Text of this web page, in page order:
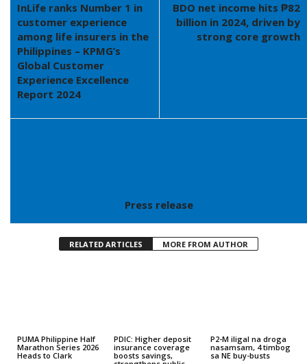
InLife ranks Number 1 in
customer experience
among life insurers in the
Philippines – KPMG’s
Global Customer
Experience Excellence
Report 2024
BDO net income hits ₱82
billion in 2024, driven by
strong core growth
Press release
RELATED ARTICLES MORE FROM AUTHOR
PUMA Philippine Half
Marathon Series 2026
Heads to Clark
PDIC: Higher deposit
insurance coverage
boosts savings,
P2-M iligal na droga
nasamsam, 4 timbog
sa NE buy-busts